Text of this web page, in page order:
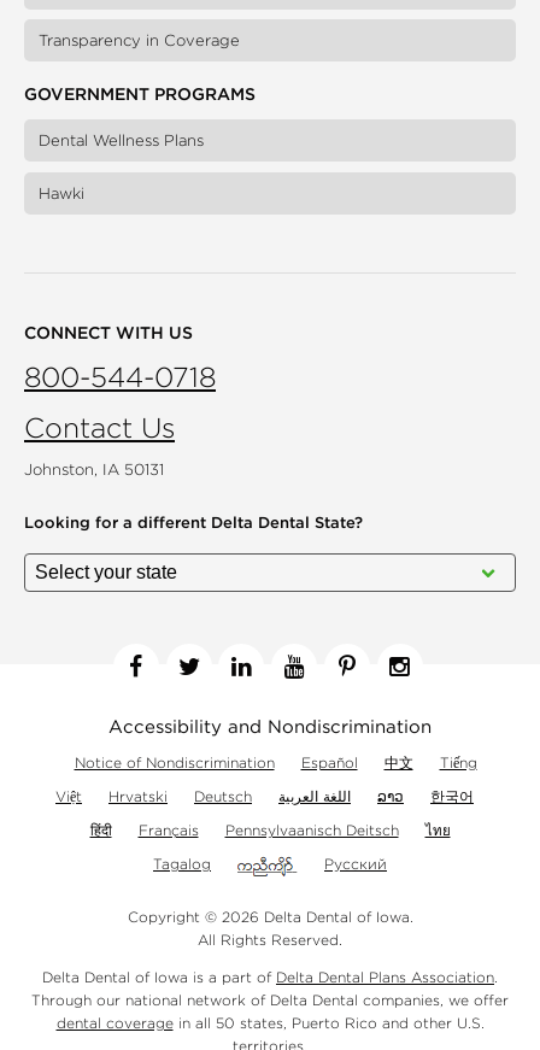
Transparency in Coverage
GOVERNMENT PROGRAMS
Dental Wellness Plans
Hawki
CONNECT WITH US
800-544-0718
Contact Us
Johnston, IA 50131
Looking for a different Delta Dental State?
Accessibility and Nondiscrimination
Notice of Nondiscrimination Español 中文
Tiếng
Việt
Hrvatski Deutsch اللغة العربية ລາວ
한국어
हिंदी
Français Pennsylvaanisch Deitsch
ไทย
Tagalog
Русский
Copyright © 2026 Delta Dental of Iowa.
All Rights Reserved.
Delta Dental of Iowa is a part of Delta Dental Plans Association
Through our national network of Delta Dental companies, we offer
dental coveragein all 50 states, Puerto Rico and other U.S.
territories.